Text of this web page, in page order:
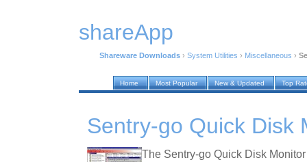
shareApp
Shareware Downloads › System Utilities › Miscellaneous ›
Home Most Popular New & Updated Top
Sentry-go Quick Disk
The Sentry-go Quick Disk